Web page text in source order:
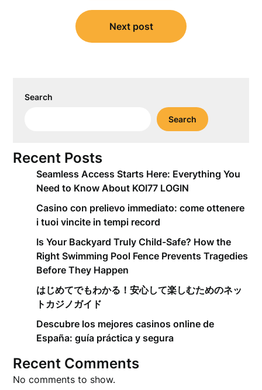
Next post
Search
Search
Recent Posts
Seamless Access Starts Here: Everything You
Need to Know About KOI77 LOGIN
Casino con prelievo immediato: come ottenere
i tuoi vincite in tempi record
Is Your Backyard Truly Child-Safe? How the
Right Swimming Pool Fence Prevents Tragedies
Before They Happen
はじめてでもわかる！安心して楽しむためのネッ
トカジノガイド
Descubre los mejores casinos online de
España: guía práctica y segura
Recent Comments
No comments to show.